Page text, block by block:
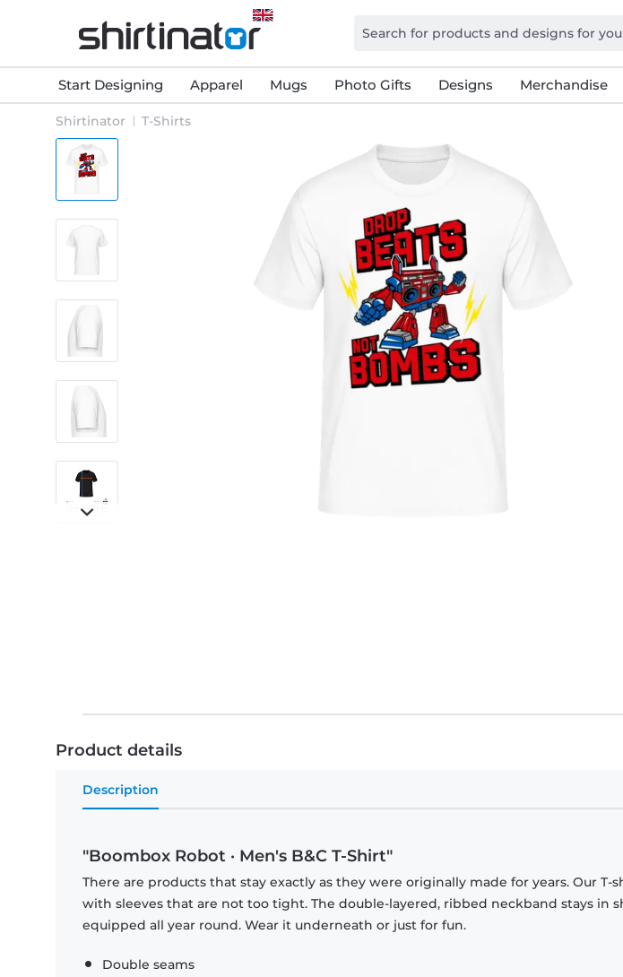
Start Designing Apparel Mugs Photo Gifts Designs Merchandise
Shirtinator T-Shirts
Product details
Description
"Boombox Robot · Men's B&C T-Shirt"
There are products that stay exactly as they were originally made for years. Our
with sleeves that are not too tight. The double-layered, ribbed neckband stays in
equipped all year round. Wear it underneath or just for fun.
Double seams